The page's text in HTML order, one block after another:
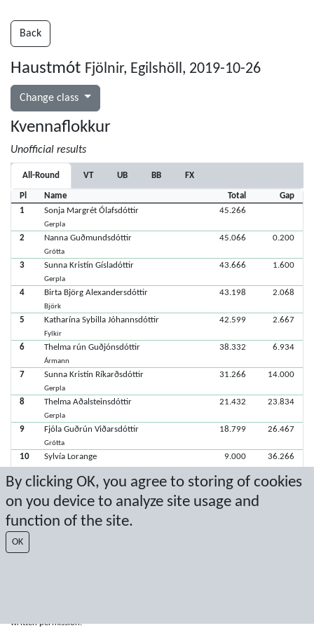
By clicking OK, you agree to storing of cookies
on you device to analyze site usage and
function of the site.
OK
Back
Haustmót Fjölnir, Egilshöll, 2019-10-26
Change class
Kvennaflokkur
Unofficial results
All-Round VT UB BB FX
Pl Name Total
Gap
1
Sonja Margrét Ólafsdóttir
Gerpla
45.266
2 Nanna Guðmundsdóttir
Grótta
45.066 0.200
3 Sunna Kristín Gísladóttir
Gerpla
43.666 1.600
4 Birta Björg Alexandersdóttir
Björk
43.198 2.068
5 Katharína Sybilla Jóhannsdóttir
Fylkir
42.599 2.667
6 Thelma rún Guðjónsdóttir
Ármann
38.332 6.934
7 Sunna Kristín Ríkarðsdóttir
Gerpla
31.266 14.000
8 Thelma Aðalsteinsdóttir
Gerpla
21.432 23.834
9 Fjóla Guðrún Viðarsdóttir
Grótta
18.799 26.467
10 Sylvía Lorange 9.000 36.266
Latest score: 11/3/2019 3:25:57 PM
Score by Sport Event Systems
written permission.